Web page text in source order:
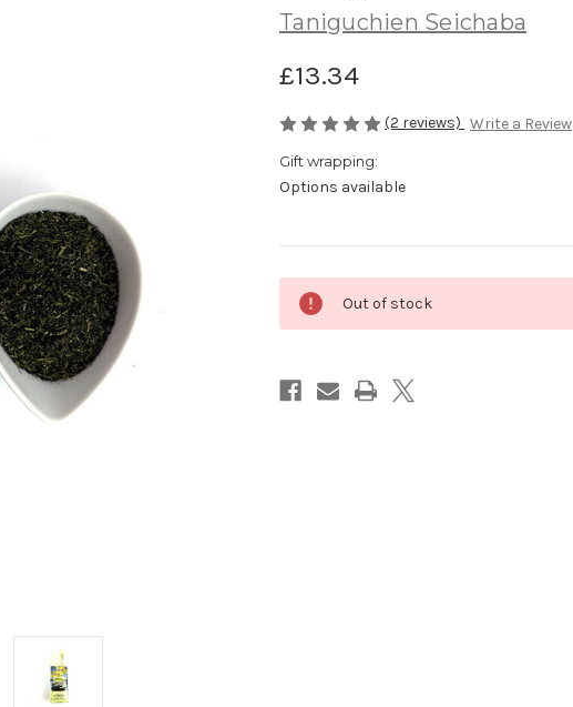
Taniguchien Seichaba
£13.34
(2 reviews) Write a Review
Gift wrapping:
Options available
Stock:
Out of stock